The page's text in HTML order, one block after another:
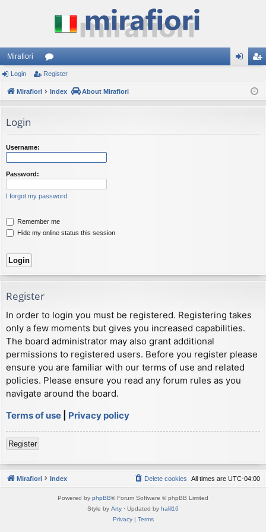
Mirafiori
or
u ist
Login Register
Mirafiori Index About Mirafiori
Login
Username:
Password:
I forgot my password
Remember me
Hide my online status this session
Register
In order to login you must be registered. Registering takes
only a few moments but gives you increased capabilities.
The board administrator may also grant additional
permissions to registered users. Before you register please
ensure you are familiar with our terms of use and related
policies. Please ensure you read any forum rules as you
navigate around the board.
Terms of use
Privacy policy
Register
Mirafiori Index All times are UTC-04:00
Delete cookies
Powered by phpBB® Forum Software © phpBB Limited
Style by Arty · Updated by halil16
Privacy| Terms